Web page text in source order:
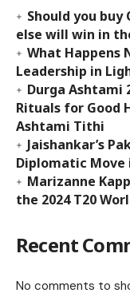
Should you buy
else will win in
What Happens
Leadership in
Durga Ashtami
Rituals for Good
Ashtami Tithi
Jaishankar’s
Diplomatic Move
Marizanne
the 2024 T20
Recent
No comments to